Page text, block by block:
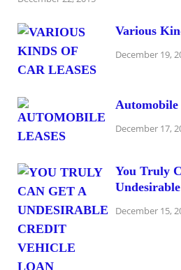
Various
December 19,
Automobile
December 17,
You Truly
December 15,